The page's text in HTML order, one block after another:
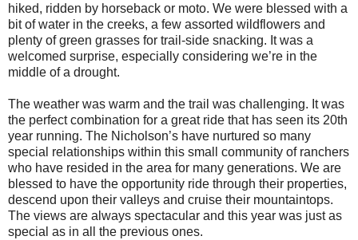
hiked, ridden by horseback or moto. We were blessed with a
bit of water in the creeks, a few assorted wildflowers and
plenty of green grasses for trail-side snacking. It was a
welcomed surprise, especially considering we’re in the
middle of a drought.
The weather was warm and the trail was challenging. It was
the perfect combination for a great ride that has seen its 20th
year running. The Nicholson’s have nurtured so many
special relationships within this small community of ranchers
who have resided in the area for many generations. We are
blessed to have the opportunity ride through their properties,
descend upon their valleys and cruise their mountaintops.
The views are always spectacular and this year was just as
special as in all the previous ones.